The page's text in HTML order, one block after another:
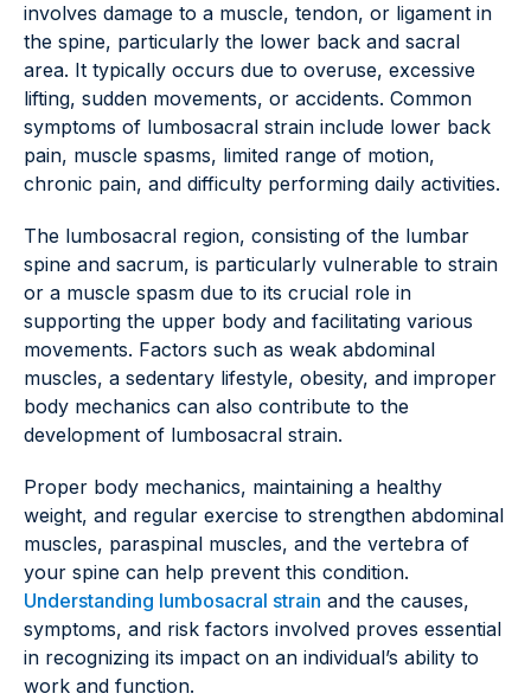
involves damage to a muscle, tendon, or ligament in
the spine, particularly the lower back and sacral
area. It typically occurs due to overuse, excessive
lifting, sudden movements, or accidents. Common
symptoms of lumbosacral strain include lower back
pain, muscle spasms, limited range of motion,
chronic pain, and difficulty performing daily activities.
The lumbosacral region, consisting of the lumbar
spine and sacrum, is particularly vulnerable to strain
or a muscle spasm due to its crucial role in
supporting the upper body and facilitating various
movements. Factors such as weak abdominal
muscles, a sedentary lifestyle, obesity, and improper
body mechanics can also contribute to the
development of lumbosacral strain.
Proper body mechanics, maintaining a healthy
weight, and regular exercise to strengthen abdominal
muscles, paraspinal muscles, and the vertebra of
your spine can help prevent this condition.
Understanding lumbosacral strain and the causes,
symptoms, and risk factors involved proves essential
in recognizing its impact on an individual’s ability to
work and function.